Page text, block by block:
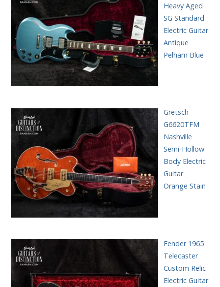
Heavy Aged
SG Standard
Electric Guitar
Antique
Pelham Blue
Gretsch
G6620TFM
Nashville
Semi-Hollow
Body Electric
Guitar
Orange Stain
Fender 1965
Telecaster
Custom Relic
Electric Guitar